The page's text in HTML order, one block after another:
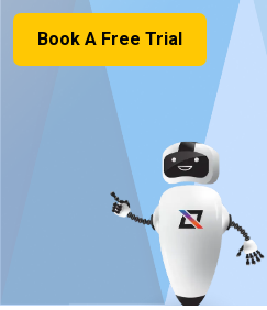
Book A Free Trial